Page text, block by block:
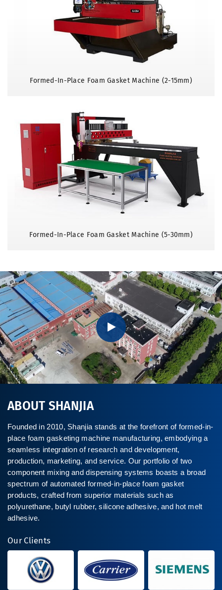
Formed-In-Place Foam Gasket Machine (2-15mm)
Formed-In-Place Foam Gasket Machine (5-30mm)
ABOUT SHANJIA
Founded in 2010, Shanjia stands at the forefront of formed-in-
place foam gasketing machine manufacturing, embodying a
seamless integration of research and development,
production, marketing, and service. Our portfolio of two
component mixing and dispensing systems boasts a broad
spectrum of automated formed-in-place foam gasket
products, crafted from superior materials such as
polyurethane, butyl rubber, silicone adhesive, and hot melt
adhesive.
Our Clients